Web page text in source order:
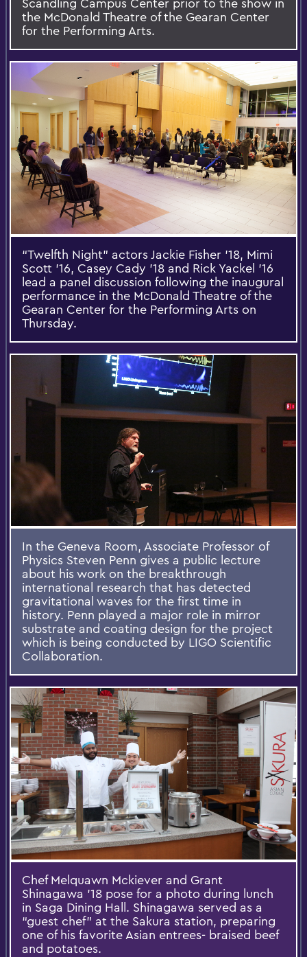
Scandling Campus Center prior to the show in
the McDonald Theatre of the Gearan Center
for the Performing Arts.
“Twelfth Night” actors Jackie Fisher '18, Mimi
Scott '16, Casey Cady '18 and Rick Yackel '16
lead a panel discussion following the inaugural
performance in the McDonald Theatre of the
Gearan Center for the Performing Arts on
Thursday.
In the Geneva Room, Associate Professor of
Physics Steven Penn gives a public lecture
about his work on the breakthrough
international research that has detected
gravitational waves for the first time in
history. Penn played a major role in mirror
substrate and coating design for the project
which is being conducted by LIGO Scientific
Collaboration.
Chef Melquawn Mckiever and Grant
Shinagawa '18 pose for a photo during lunch
in Saga Dining Hall. Shinagawa served as a
“guest chef” at the Sakura station, preparing
one of his favorite Asian entrees- braised beef
and potatoes.